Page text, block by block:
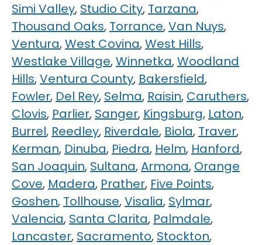
Simi Valley, Studio City, Tarzana,
Thousand Oaks, Torrance,Van Nuys,
Ventura,West Covina,West Hills,
Westlake Village,Winnetka,Woodland
Hills,Ventura County, Bakersfield,
Fowler, Del Rey, Selma, Raisin, Caruthers,
Clovis, Parlier, Sanger, Kingsburg, Laton,
Burrel, Reedley, Riverdale, Biola, Traver,
Kerman, Dinuba, Piedra, Helm, Hanford,
San Joaquin, Sultana,Armona, Orange
Cove, Madera, Prather, Five Points,
Goshen, Tollhouse,Visalia, Sylmar,
Valencia, Santa Clarita, Palmdale,
Lancaster, Sacramento, Stockton,